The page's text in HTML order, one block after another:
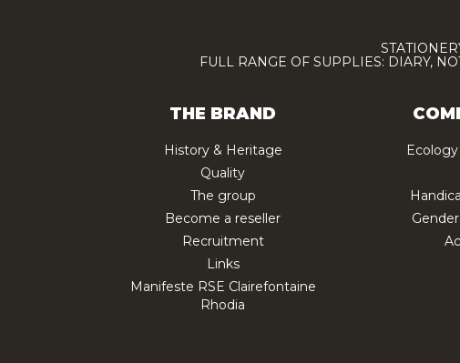
FULL RANGE OF SUPPLIES: DIARY,
THE BRAND
History & Heritage
Quality
The group
Become a reseller
Recruitment
Links
Manifeste RSE Clairefontaine
Rhodia